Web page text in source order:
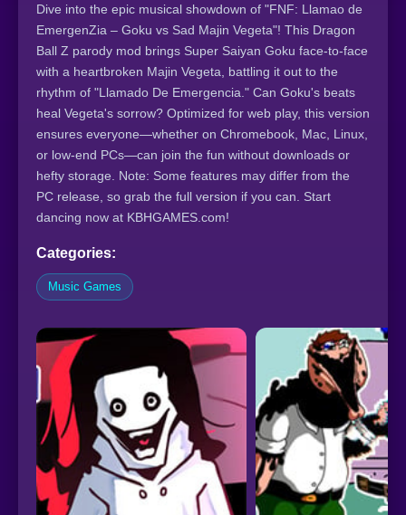
Dive into the epic musical showdown of "FNF: Llamao de
EmergenZia – Goku vs Sad Majin Vegeta"! This Dragon
Ball Z parody mod brings Super Saiyan Goku face-to-face
with a heartbroken Majin Vegeta, battling it out to the
rhythm of "Llamado De Emergencia." Can Goku's beats
heal Vegeta's sorrow? Optimized for web play, this version
ensures everyone—whether on Chromebook, Mac, Linux,
or low-end PCs—can join the fun without downloads or
hefty storage. Note: Some features may differ from the
PC release, so grab the full version if you can. Start
dancing now at KBHGAMES.com!
Categories:
Music Games